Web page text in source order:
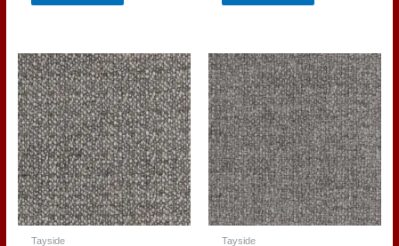
Tayside Tayside